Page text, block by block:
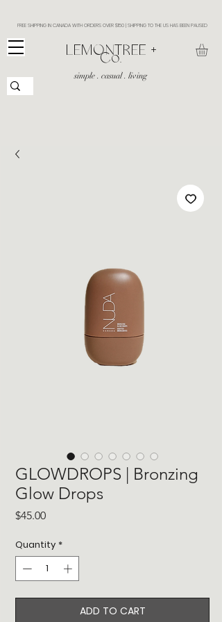
FREE SHIPPING IN CANADA WITH ORDERS OVER $150 | SHIPPING TO THE US HAS BEEN PAUSED
​LEMONTREE +
Co.
simple . casual . living
GLOWDROPS | Bronzing
Glow Drops
$45.00Price
Quantity *
ADD TO CART